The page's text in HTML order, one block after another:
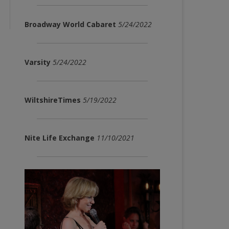
Broadway World Cabaret 5/24/2022
Varsity 5/24/2022
WiltshireTimes 5/19/2022
Nite Life Exchange 11/10/2021